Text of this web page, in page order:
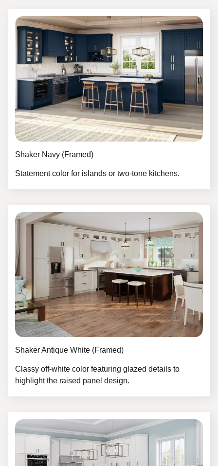
Shaker Navy (Framed)
Statement color for islands or two-tone kitchens.
Shaker Antique White (Framed)
Classy off-white color featuring glazed details to
highlight the raised panel design.